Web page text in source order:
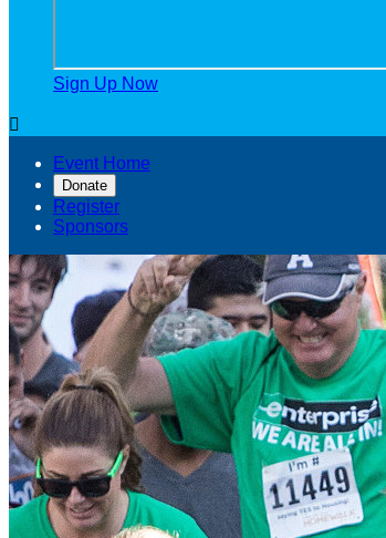
Sign Up Now

Event Home
Donate
Register
Sponsors